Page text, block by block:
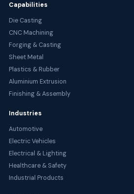
Capabilities
Die Casting
CNC Machining
Forging & Casting
Sheet Metal
Plastics & Rubber
Aluminium Extrusion
Finishing & Assembly
Industries
Automotive
Electric Vehicles
Electrical & Lighting
Healthcare & Safety
Industrial Products